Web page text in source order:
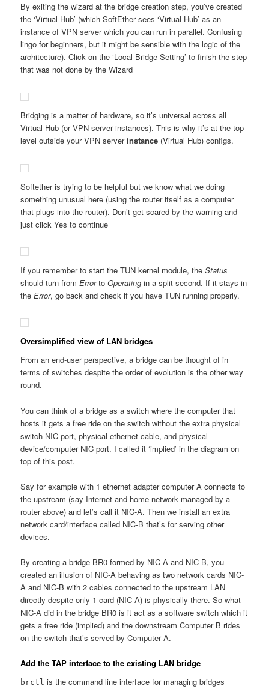
By exiting the wizard at the bridge creation step, you’ve created
the ‘Virtual Hub’ (which SoftEther sees ‘Virtual Hub’ as an
instance of VPN server which you can run in parallel. Confusing
lingo for beginners, but it might be sensible with the logic of the
architecture). Click on the ‘Local Bridge Setting’ to finish the step
that was not done by the Wizard
Bridging is a matter of hardware, so it’s universal across all
Virtual Hub (or VPN server instances). This is why it’s at the top
level outside your VPN serverinstance (Virtual Hub) configs.
Softether is trying to be helpful but we know what we doing
something unusual here (using the router itself as a computer
that plugs into the router). Don’t get scared by the warning and
just click Yes to continue
If you remember to start the TUN kernel module, theStatus
should turn fromErrortoOperating in a split second. If it stays in
theError, go back and check if you have TUN running properly.
Oversimplified view of LAN bridges
From an end-user perspective, a bridge can be thought of in
terms of switches despite the order of evolution is the other way
round.
You can think of a bridge as a switch where the computer that
hosts it gets a free ride on the switch without the extra physical
switch NIC port, physical ethernet cable, and physical
device/computer NIC port. I called it ‘implied’ in the diagram on
top of this post.
Say for example with 1 ethernet adapter computer A connects to
the upstream (say Internet and home network managed by a
router above) and let’s call it NIC-A. Then we install an extra
network card/interface called NIC-B that’s for serving other
devices.
By creating a bridge BR0 formed by NIC-A and NIC-B, you
created an illusion of NIC-A behaving as two network cards NIC-
A and NIC-B with 2 cables connected to the upstream LAN
directly despite only 1 card (NIC-A) is physically there. So what
NIC-A did in the bridge BR0 is it act as a software switch which it
gets a free ride (implied) and the downstream Computer B rides
on the switch that’s served by Computer A.
Add the TAPinterface to the existing LAN bridge
brctl is the command line interface for managing bridges